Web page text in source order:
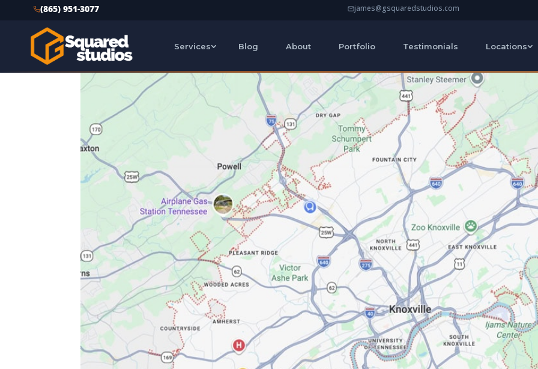
(865) 951-3077 james@gsquaredstudios.com
Services Blog About Portfolio Testimonials Locations